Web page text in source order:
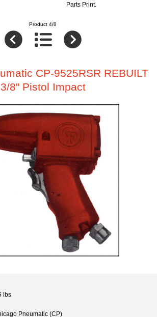
Parts Print.
Product 4/8
CP-9525RSR REBUILT
3/8" Pistol Impact
lbs
Pneumatic (CP)